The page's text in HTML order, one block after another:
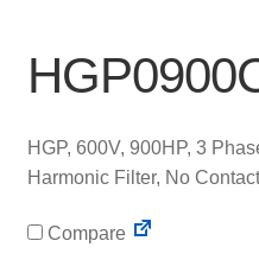
HGP, 600V, 900HP, 3
Harmonic Filter, No
Compare